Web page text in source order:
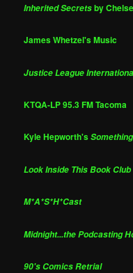
Inherited Secretsby
James Whetzel's Music
Justice League
KTQA-LP 95.3 FM Tacoma
Kyle Hepworth's
Look Inside This Book Club
M*A*S*H*Cast
Midnight...the Podcasting
90's Comics Retrial